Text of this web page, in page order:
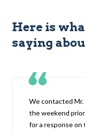
Here is
saying
We contacted
the weekend
for a response